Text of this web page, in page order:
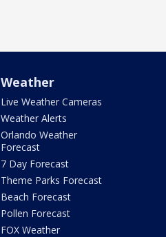
Weather
Live Weather Cameras
Weather Alerts
Orlando Weather
Forecast
7 Day Forecast
Theme Parks Forecast
Beach Forecast
Pollen Forecast
FOX Weather